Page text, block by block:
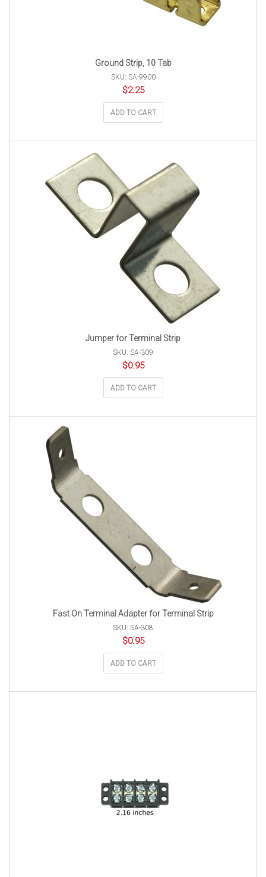
Ground Strip, 10 Tab
SKU: SA-9900
$2.25
ADD TO CART
Jumper for Terminal Strip
SKU: SA-309
$0.95
ADD TO CART
Fast On Terminal Adapter for Terminal Strip
SKU: SA-308
$0.95
ADD TO CART